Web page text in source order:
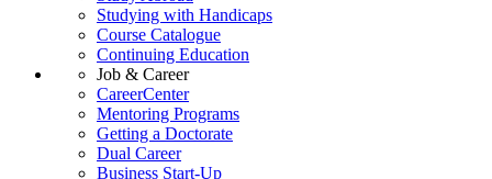
Studying with Handicaps
Course Catalogue
Continuing Education
Job & Career
CareerCenter
Mentoring Programs
Getting a Doctorate
Dual Career
Business Start-Up